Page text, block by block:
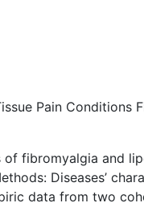
Pain Conditions
fibromyalgia and
Diseases’
data from two